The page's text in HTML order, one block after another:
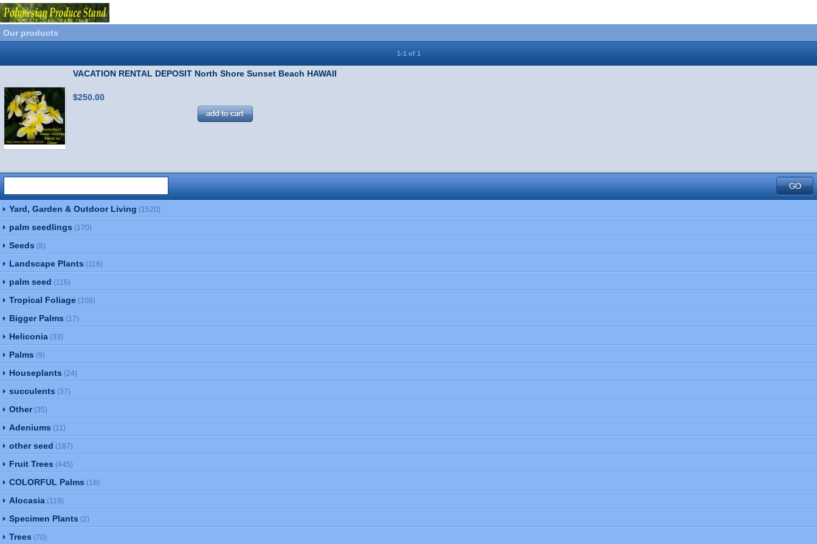
Our products
1-1 of 1
VACATION RENTAL DEPOSIT North Shore Sunset Beach HAWAII
$250.00
Yard, Garden & Outdoor Living (1520)
palm seedlings (170)
Seeds (8)
Landscape Plants (116)
palm seed (116)
Tropical Foliage (108)
Bigger Palms (17)
Heliconia (33)
Palms (9)
Houseplants (24)
succulents (37)
Other (35)
Adeniums (11)
other seed (187)
Fruit Trees (445)
COLORFUL Palms (16)
Alocasia (119)
Specimen Plants (2)
Trees (70)